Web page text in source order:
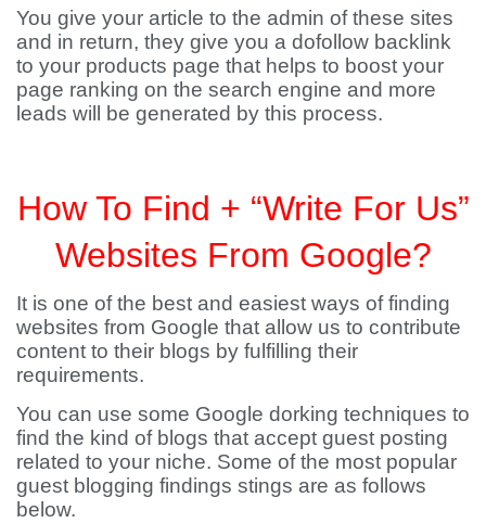
You give your article to the admin of these sites
and in return, they give you a dofollow backlink
to your products page that helps to boost your
page ranking on the search engine and more
leads will be generated by this process.
How To Find + “Write For Us”
Websites From Google?
It is one of the best and easiest ways of finding
websites from Google that allow us to contribute
content to their blogs by fulfilling their
requirements.
You can use some Google dorking techniques to
find the kind of blogs that accept guest posting
related to your niche. Some of the most popular
guest blogging findings stings are as follows
below.